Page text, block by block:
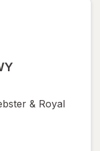
& Royal